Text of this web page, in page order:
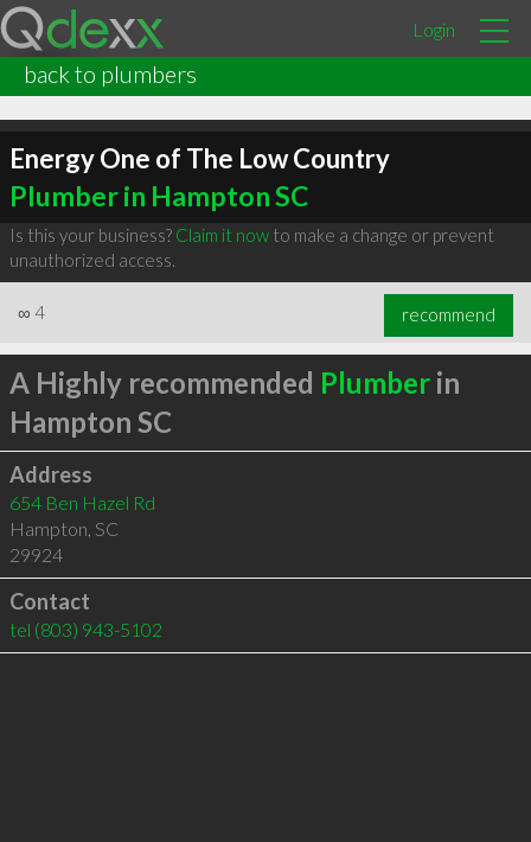
Login
back to plumbers
Energy One of The Low Country
Plumber in Hampton SC
Is this your business? Claim it nowto make a change or prevent
unauthorized access.
∞ 4 recommend
A Highly recommended Plumberin
Hampton SC
Address
654 Ben Hazel Rd
Hampton, SC
29924
Contact
tel (803) 943-5102